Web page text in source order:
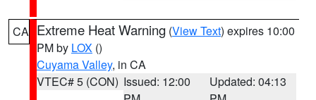
CA Extreme Heat Warning (View Text) expires 10:00
PM by LOX ()
Cuyama Valley, in CA
VTEC# 5 (CON) Issued: 12:00
Updated: 04:13